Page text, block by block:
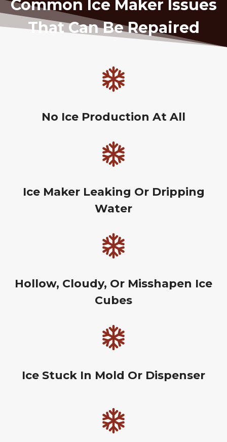
Common Ice Maker Issues
That Can Be Repaired
No Ice Production At All
Ice Maker Leaking Or Dripping
Water
Hollow, Cloudy, Or Misshapen Ice
Cubes
Ice Stuck In Mold Or Dispenser